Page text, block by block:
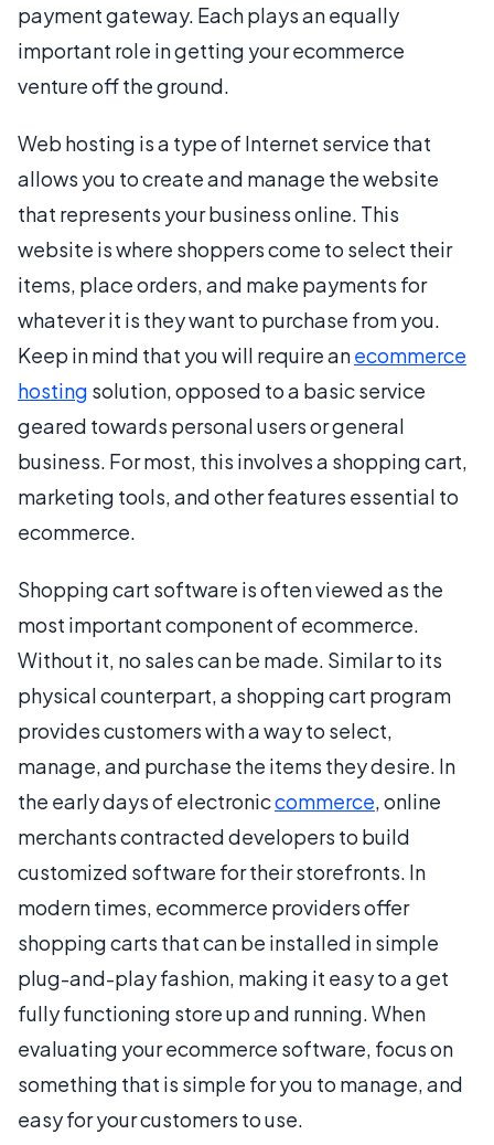
payment gateway. Each plays an equally
important role in getting your ecommerce
venture off the ground.
Web hosting is a type of Internet service that
allows you to create and manage the website
that represents your business online. This
website is where shoppers come to select their
items, place orders, and make payments for
whatever it is they want to purchase from you.
Keep in mind that you will require anecommerce
hosting solution, opposed to a basic service
geared towards personal users or general
business. For most, this involves a shopping cart,
marketing tools, and other features essential to
ecommerce.
Shopping cart software is often viewed as the
most important component of ecommerce.
Without it, no sales can be made. Similar to its
physical counterpart, a shopping cart program
provides customers with a way to select,
manage, and purchase the items they desire. In
the early days of electroniccommerce, online
merchants contracted developers to build
customized software for their storefronts. In
modern times, ecommerce providers offer
shopping carts that can be installed in simple
plug-and-play fashion, making it easy to a get
fully functioning store up and running. When
evaluating your ecommerce software, focus on
something that is simple for you to manage, and
easy for your customers to use.